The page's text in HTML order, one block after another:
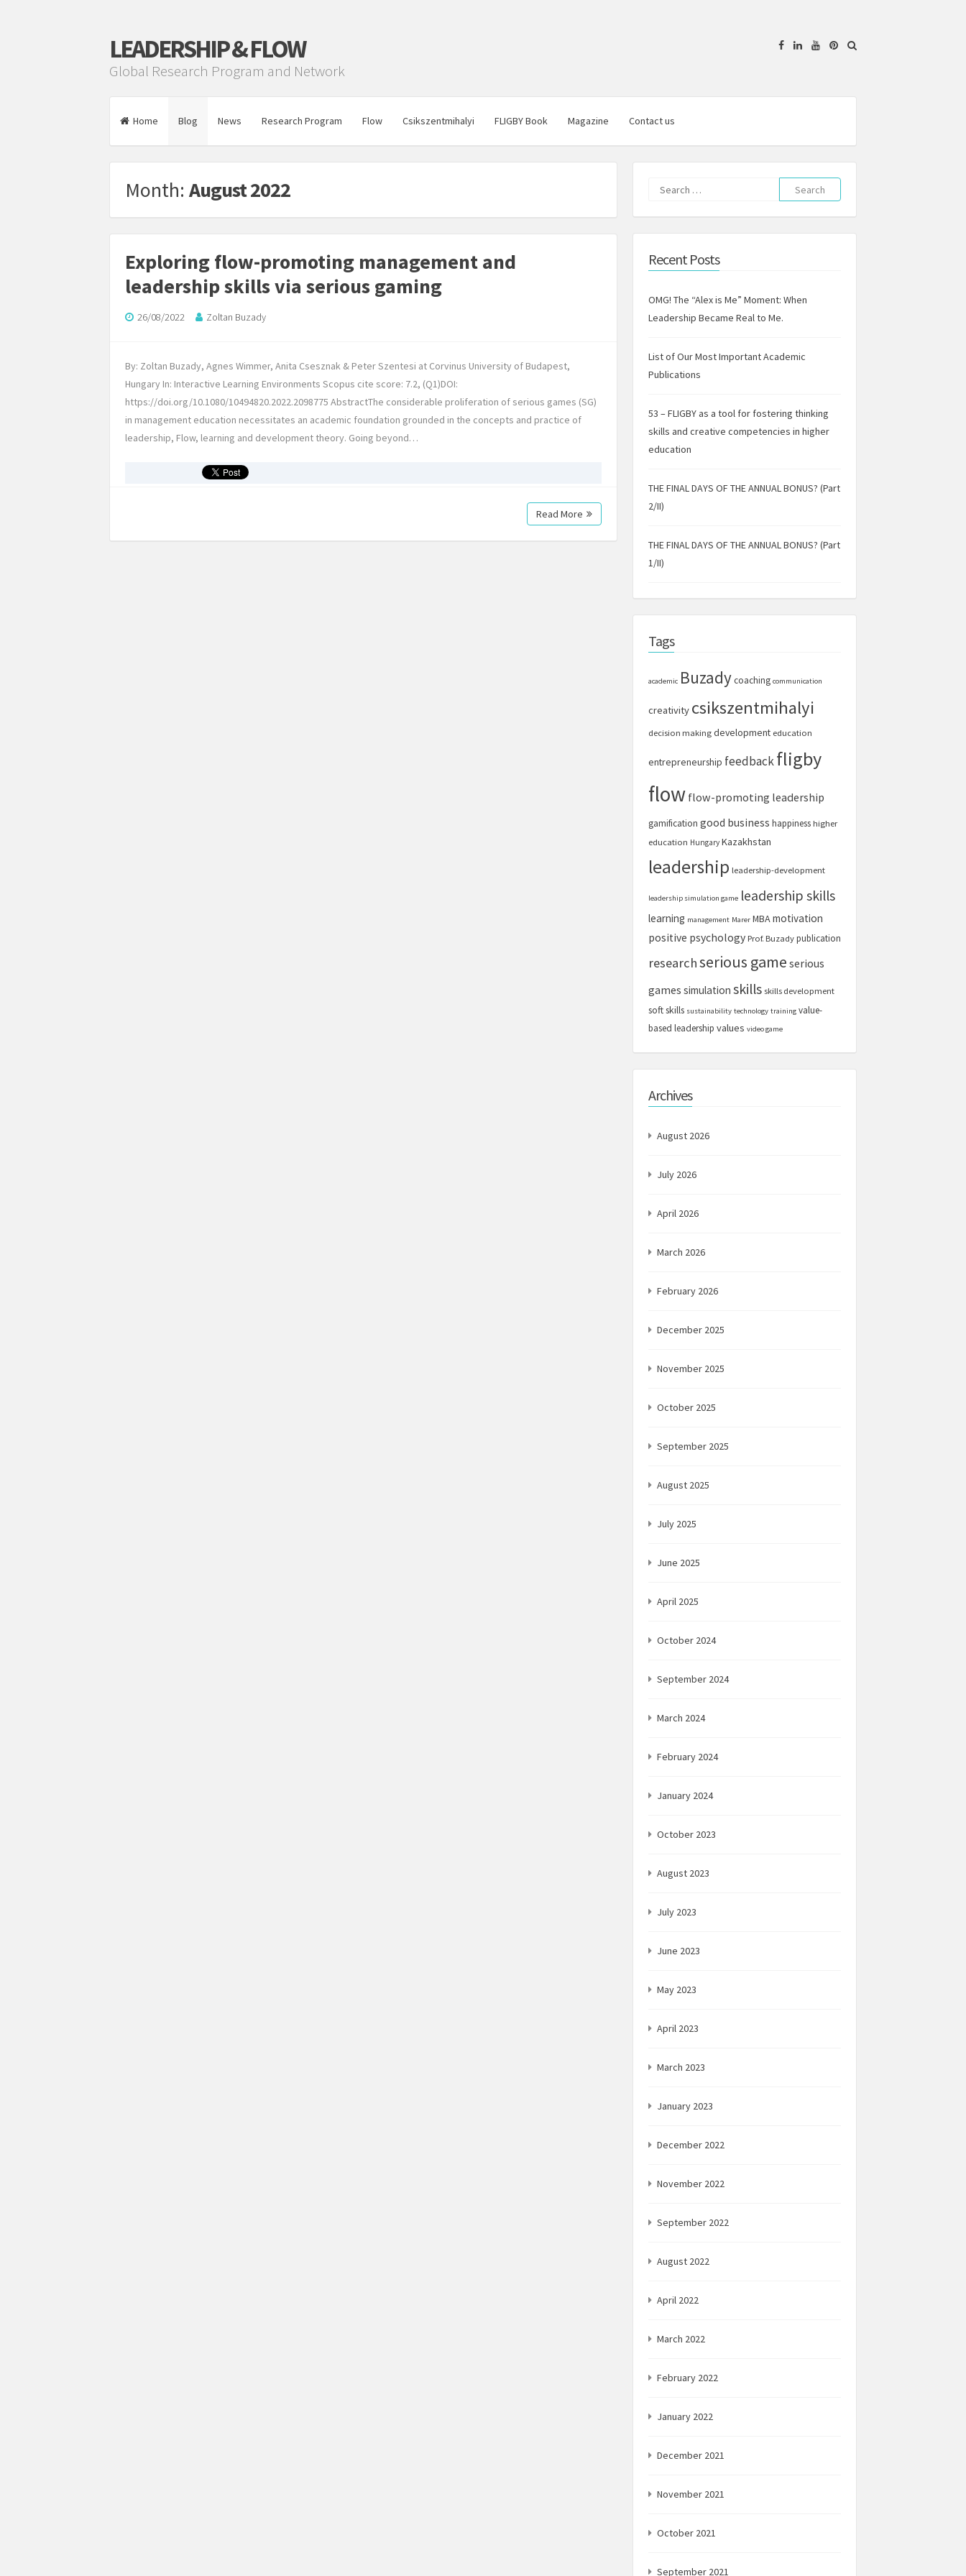
LEADERSHIP & FLOW
Global Research Program and Network
FacebookLinkedinYouTube
Pinterest
Home Blog News Research Program Flow Csikszentmihalyi FLIGBY Book Magazine Contact us
Month: August 2022
Exploring flow-promoting management and
leadership skills via serious gaming
26/08/2022 Zoltan Buzady
By: Zoltan Buzady, Agnes Wimmer, Anita Csesznak & Peter Szentesi at Corvinus University of Budapest,
Hungary In: Interactive Learning Environments Scopus cite score: 7.2, (Q1)DOI:
https://doi.org/10.1080/10494820.2022.2098775 AbstractThe considerable proliferation of serious games (SG)
in management education necessitates an academic foundation grounded in the concepts and practice of
leadership, Flow, learning and development theory. Going beyond…
Read More
Search
for:
Recent Posts
OMG! The “Alex is Me” Moment: When
Leadership Became Real to Me.
List of Our Most Important Academic
Publications
53 – FLIGBY as a tool for fostering thinking
skills and creative competencies in higher
education
THE FINAL DAYS OF THE ANNUAL BONUS? (Part
2/II)
THE FINAL DAYS OF THE ANNUAL BONUS? (Part
1/II)
Tags
academic Buzadycoaching communication
creativity csikszentmihalyi
decision making development education
entrepreneurship feedbackfligby
flow flow-promoting leadership
gamification good business happiness higher
education Hungary Kazakhstan
leadership leadership-development
leadership simulation game leadership skills
learning management Marer MBAmotivation
positive psychology Prof. Buzady publication
researchserious game serious
games simulation skills skills development
soft skills sustainability technology training value-
based leadership values video game
Archives
August 2026
July 2026
April 2026
March 2026
February 2026
December 2025
November 2025
October 2025
September 2025
August 2025
July 2025
June 2025
April 2025
October 2024
September 2024
March 2024
February 2024
January 2024
October 2023
August 2023
July 2023
June 2023
May 2023
April 2023
March 2023
January 2023
December 2022
November 2022
September 2022
August 2022
April 2022
March 2022
February 2022
January 2022
December 2021
November 2021
October 2021
September 2021